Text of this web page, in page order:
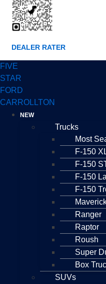
DEALER RATER
FIVE
STAR
FORD
CARROLLTON
NEW
Trucks
Most
F-150
F-150
F-150
F-150
Ranger
Raptor
Roush
Super
Box
SUVs